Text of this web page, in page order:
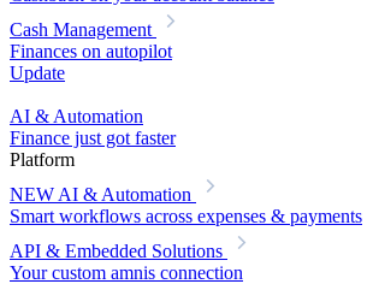
Cash Management
Finances on autopilot
Update
AI & Automation
Finance just got faster
Platform
NEW AI & Automation
Smart workflows across expenses & payments
API & Embedded Solutions
Your custom amnis connection